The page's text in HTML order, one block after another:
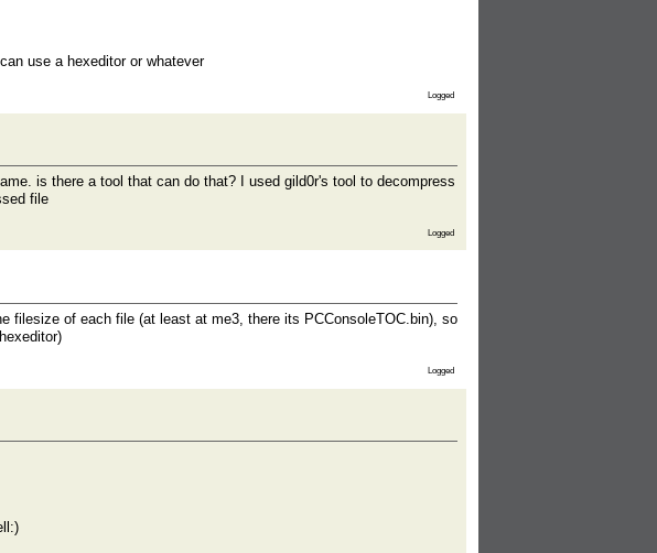
use a hexeditor or whatever
Logged
is there a tool that can do that? I used gild0r's tool to decompress
file
Logged
filesize of each file (at least at me3, there its PCConsoleTOC.bin), so
Logged